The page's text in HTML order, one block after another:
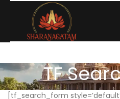
TF
[tf_search_form